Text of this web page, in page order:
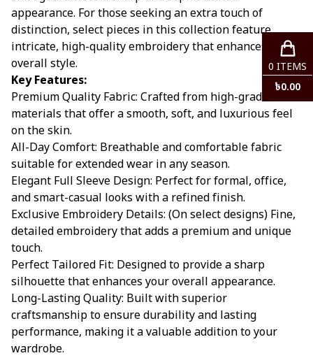
appearance. For those seeking an extra touch of
distinction, select pieces in this collection feature
intricate, high-quality embroidery that enhances your
overall style.
Key Features:
Premium Quality Fabric: Crafted from high-grade
materials that offer a smooth, soft, and luxurious feel
on the skin.
All-Day Comfort: Breathable and comfortable fabric
suitable for extended wear in any season.
Elegant Full Sleeve Design: Perfect for formal, office,
and smart-casual looks with a refined finish.
Exclusive Embroidery Details: (On select designs) Fine,
detailed embroidery that adds a premium and unique
touch.
Perfect Tailored Fit: Designed to provide a sharp
silhouette that enhances your overall appearance.
Long-Lasting Quality: Built with superior
craftsmanship to ensure durability and lasting
performance, making it a valuable addition to your
wardrobe.
0 ITEMS
৳0.00